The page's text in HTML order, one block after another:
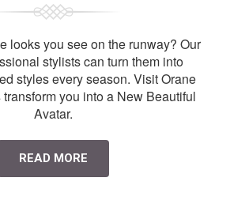
looks you see on the runway? Our
stylists can turn them into
styles every season. Visit Orane
you into a New Beautiful
Avatar.
READ MORE